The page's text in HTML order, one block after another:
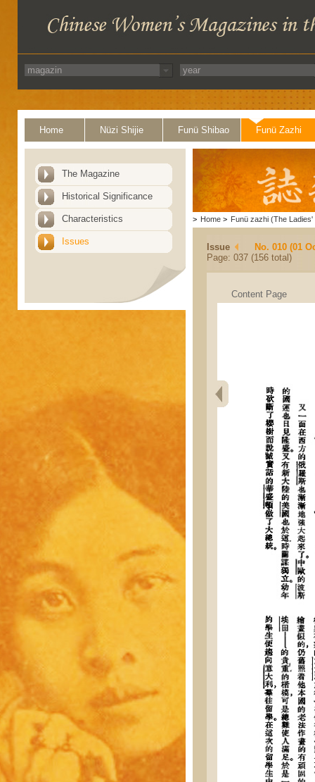
Home Nüzi Shijie Funü Shibao Funü Zazhi
The Magazine
Historical Significance
Characteristics
Issues
> Home > Funü zazhi (The Ladies'
Issue
No. 010 (01
Page: 037 (156 total)
Content Page